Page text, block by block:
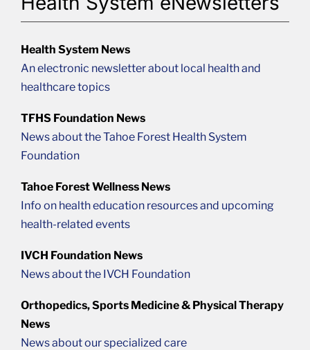
Health System News
An electronic newsletter about local health and
healthcare topics
TFHS Foundation News
News about the Tahoe Forest Health System
Foundation
Tahoe Forest Wellness News
Info on health education resources and upcoming
health-related events
IVCH Foundation News
News about the IVCH Foundation
Orthopedics, Sports Medicine & Physical Therapy
News
News about our specialized care